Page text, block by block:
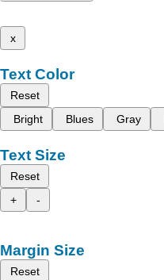
x
Text Color
Reset
Bright
Blues Gray
Text Size
Reset
+
-
Margin Size
Reset